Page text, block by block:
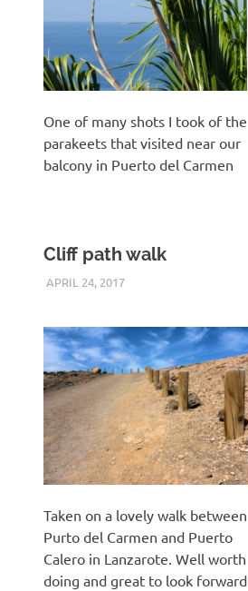
One of many shots I took of the
parakeets that visited near our
balcony in Puerto del Carmen
Cliff path walk
APRIL 24, 2017KEITH_ADMIN
PANASONIC DMC-FT5
Taken on a lovely walk between
Purto del Carmen and Puerto
Calero in Lanzarote. Well worth
doing and great to look forward